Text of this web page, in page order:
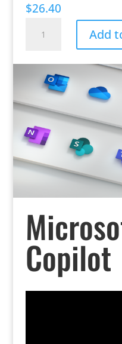
$26.40
Business
Premium
quantity
Add
Copilot